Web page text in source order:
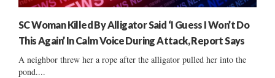
SC Woman Killed By Alligator Said ‘I Guess I Won’t Do
This Again’ In Calm Voice During Attack, Report Says
A neighbor threw her a rope after the alligator pulled her into the
pond....